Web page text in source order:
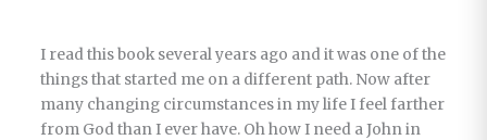
I read this book several years ago and it was one of the
things that started me on a different path. Now after
many changing circumstances in my life I feel farther
from God than I ever have. Oh how I need a John in